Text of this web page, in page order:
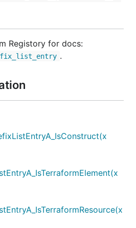
Registory for docs:
.